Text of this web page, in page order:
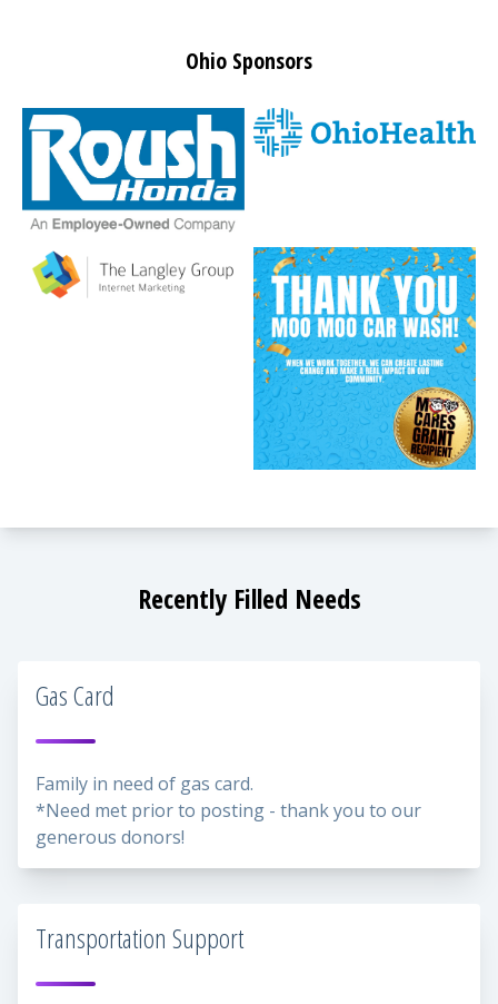
Ohio Sponsors
Recently Filled Needs
Gas Card
Family in need of gas card.
*Need met prior to posting - thank you to our
generous donors!
Transportation Support